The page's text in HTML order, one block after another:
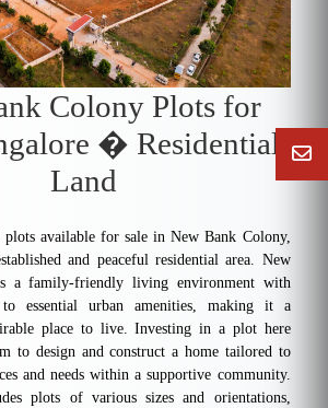
Colony Plots for
� Residential
Land
plots available for sale in New Bank Colony,
and peaceful residential area. New
a family-friendly living environment with
essential urban amenities, making it a
place to live. Investing in a plot here
to design and construct a home tailored to
and needs within a supportive community.
plots of various sizes and orientations,